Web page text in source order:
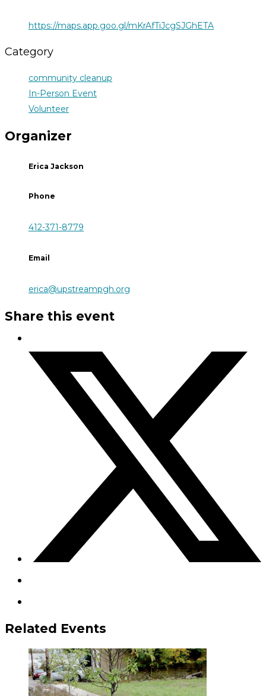
https://maps.app.goo.gl/mKrAfTiJcgSJGhETA
Category
community cleanup
In-Person Event
Volunteer
Organizer
Erica Jackson
Phone
412-371-8779
Email
erica@upstreampgh.org
Share this event
Related Events